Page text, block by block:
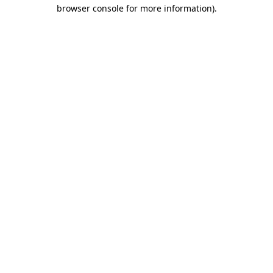
browser console for more information).